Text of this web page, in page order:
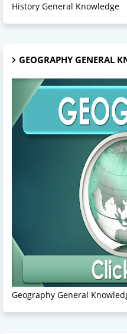
History General Knowledge
GEOGRAPHY GENERAL
Geography General